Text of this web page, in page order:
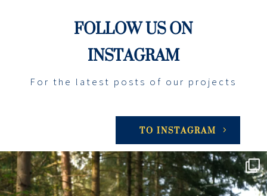
FOLLOW US ON
INSTAGRAM
For the latest posts of our projects
TO INSTAGRAM